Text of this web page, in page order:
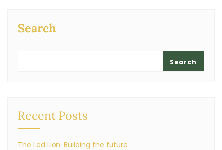
Search
Search
Recent Posts
The Led Lion: Building the future